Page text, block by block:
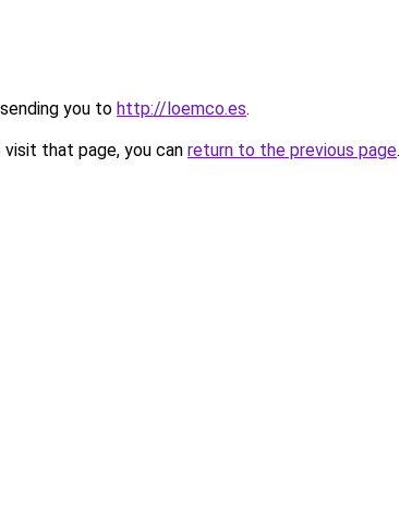
you to http://loemco.es.
that page, you can return to the previous page.